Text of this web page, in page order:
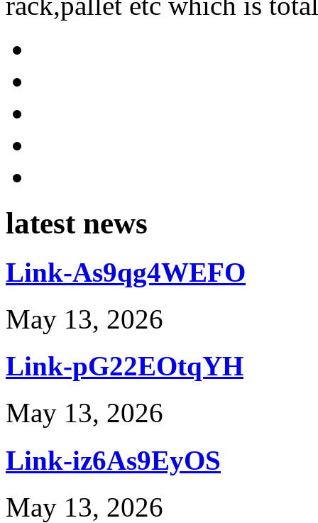
latest news
Link-As9qg4WEFO
May 13, 2026
Link-pG22EOtqYH
May 13, 2026
Link-iz6As9EyOS
May 13, 2026